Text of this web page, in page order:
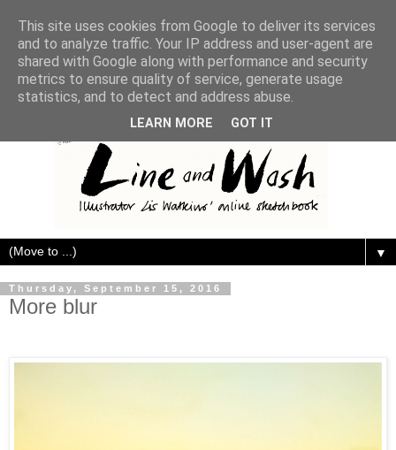
▼
Thursday, September 15, 2016
More blur
This site uses cookies from Google to deliver its services
and to analyze traffic. Your IP address and user-agent are
shared with Google along with performance and security
metrics to ensure quality of service, generate usage
statistics, and to detect and address abuse.
LEARN MORE GOT IT